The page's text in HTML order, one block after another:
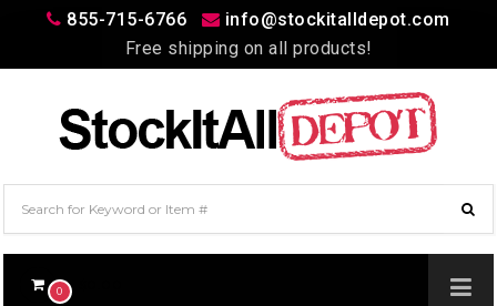
855-715-6766
info@stockitalldepot.com
Free shipping on all products!
0